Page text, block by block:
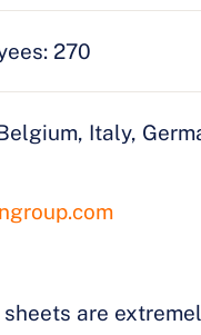
270
Italy,
are